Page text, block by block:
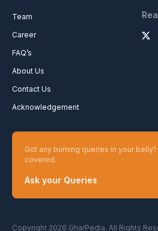
Team
Career
FAQ’s
About Us
Contact Us
Acknowledgement
Got any burning queries in your
covered.
Ask your Queries
Copyright 2026 GharPedia. All Rights